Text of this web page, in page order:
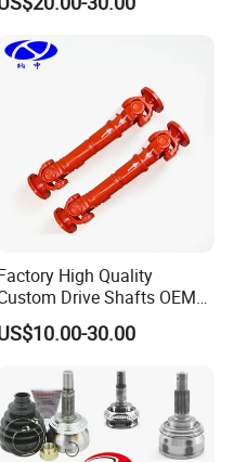
High Quality
Drive Shafts OEM
Bus and Truck Rear Axle
Parts Quality
30.00